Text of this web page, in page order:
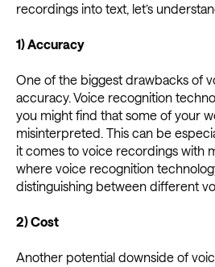
recordings into text, let’s
1) Accuracy
One of the biggest drawbacks of
accuracy. Voice recognition
you might find that some of your
misinterpreted. This can be
it comes to voice recordings with
where voice recognition
distinguishing between different
2) Cost
Another potential downside of